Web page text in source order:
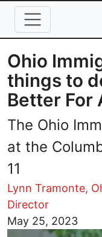
Skip to main content
Ohio
things to
Better For
The Ohio
at the
11
Lynn Tramonte,
Director
May 25, 2023
Image